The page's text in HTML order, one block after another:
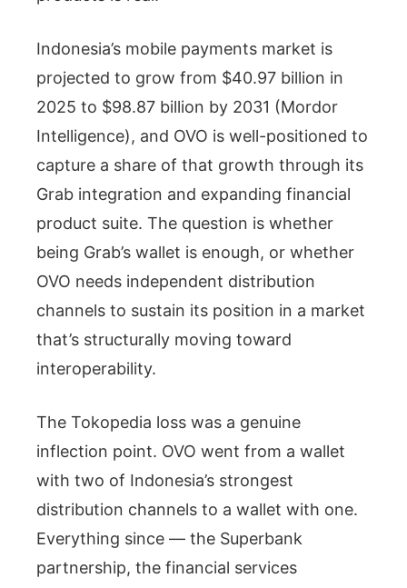
Indonesia’s mobile payments market is
projected to grow from $40.97 billion in
2025 to $98.87 billion by 2031 (Mordor
Intelligence), and OVO is well-positioned to
capture a share of that growth through its
Grab integration and expanding financial
product suite. The question is whether
being Grab’s wallet is enough, or whether
OVO needs independent distribution
channels to sustain its position in a market
that’s structurally moving toward
interoperability.
The Tokopedia loss was a genuine
inflection point. OVO went from a wallet
with two of Indonesia’s strongest
distribution channels to a wallet with one.
Everything since — the Superbank
partnership, the financial services